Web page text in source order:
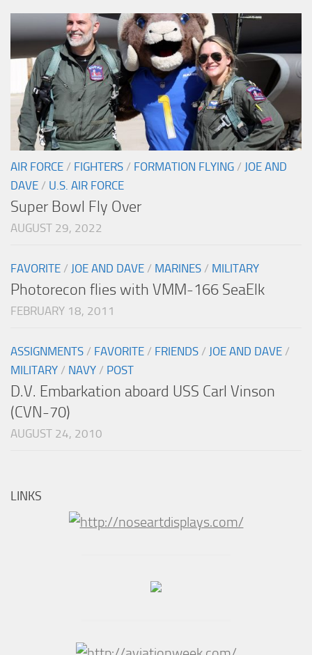
AIR FORCE / FIGHTERS / FORMATION FLYING / JOE AND
DAVE / U.S. AIR FORCE
Super Bowl Fly Over
AUGUST 29, 2022
FAVORITE / JOE AND DAVE / MARINES / MILITARY
Photorecon flies with VMM-166 SeaElk
FEBRUARY 18, 2011
ASSIGNMENTS / FAVORITE / FRIENDS / JOE AND DAVE /
MILITARY / NAVY / POST
D.V. Embarkation aboard USS Carl Vinson
(CVN-70)
AUGUST 24, 2010
LINKS